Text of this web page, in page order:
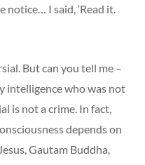
notice… I said, ‘Read it.
But can you tell me –
intelligence who was not
is not a crime. In fact,
depends on
Gautam Buddha,